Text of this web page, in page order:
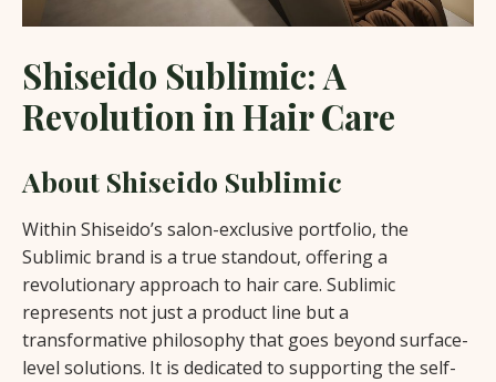
Shiseido Sublimic: A
Revolution in Hair Care
About Shiseido Sublimic
Within Shiseido’s salon-exclusive portfolio, the
Sublimic brand is a true standout, offering a
revolutionary approach to hair care. Sublimic
represents not just a product line but a
transformative philosophy that goes beyond surface-
level solutions. It is dedicated to supporting the self-